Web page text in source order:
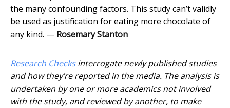
the many confounding factors. This study can’t validly
be used as justification for eating more chocolate of
any kind. — Rosemary Stanton
Research Checksinterrogate newly published studies
and how they’re reported in the media. The analysis is
undertaken by one or more academics not involved
with the study, and reviewed by another, to make